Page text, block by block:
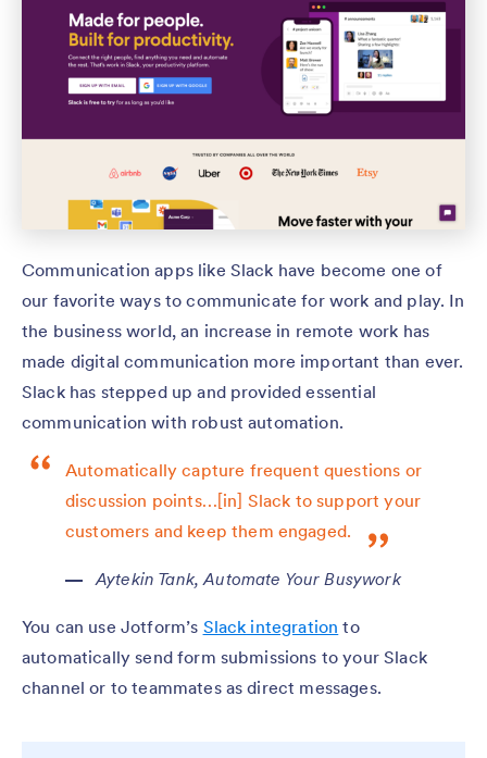
Communication apps like Slack have become one of
our favorite ways to communicate for work and play. In
the business world, an increase in remote work has
made digital communication more important than ever.
Slack has stepped up and provided essential
communication with robust automation.
Automatically capture frequent questions or
discussion points…[in] Slack to support your
customers and keep them engaged.
Aytekin Tank,Automate Your Busywork
You can use Jotform’s Slack integration to
automatically send form submissions to your Slack
channel or to teammates as direct messages.